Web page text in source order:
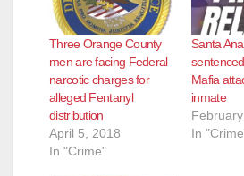
Three Orange County
men are facing Federal
narcotic charges for
alleged Fentanyl
distribution
April 5, 2018
In "Crime"
Santa
Mafia
inmate
In